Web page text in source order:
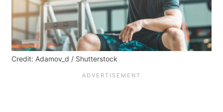
Credit: Adamov_d / Shutterstock